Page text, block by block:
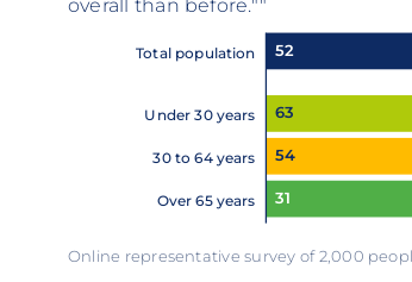
overall than before.""
Total population 52
Under 30 years 63
30 to 64 years 54
Over 65 years 31
Online representative survey of 2,000